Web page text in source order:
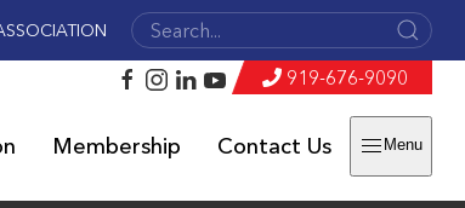
Membership Contact Us Menu
919-676-9090